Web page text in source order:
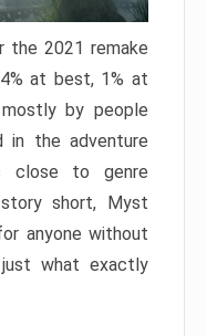
the 2021 remake
at best, 1% at
by people
in the adventure
close to genre
short, Myst
anyone without
what exactly